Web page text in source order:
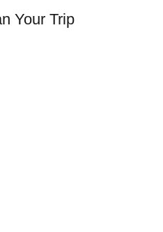
Your Trip